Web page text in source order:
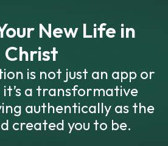
New Life in
Christ
is not just an app or
a transformative
authentically as the
created you to be.